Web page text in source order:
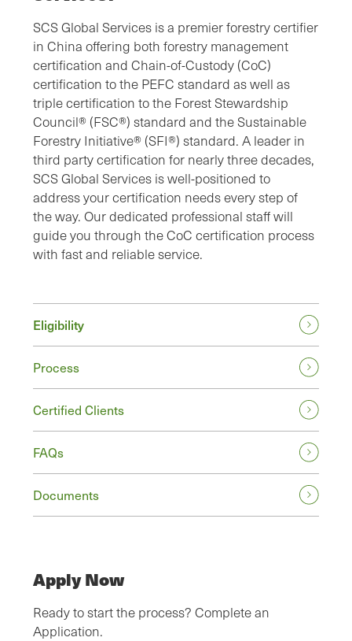
SCS Global Services is a premier forestry certifier
in China offering both forestry management
certification and Chain-of-Custody (CoC)
certification to the PEFC standard as well as
triple certification to the Forest Stewardship
Council® (FSC®) standard and the Sustainable
Forestry Initiative® (SFI®) standard. A leader in
third party certification for nearly three decades,
SCS Global Services is well-positioned to
address your certification needs every step of
the way. Our dedicated professional staff will
guide you through the CoC certification process
with fast and reliable service.
Eligibility
Process
Certified Clients
FAQs
Documents
Apply Now
Ready to start the process? Complete an
Application.